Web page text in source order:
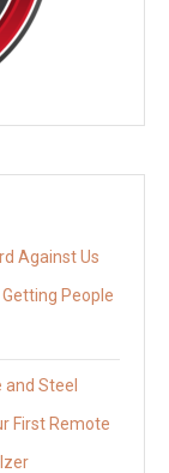
Against Us
People
Steel
First Remote